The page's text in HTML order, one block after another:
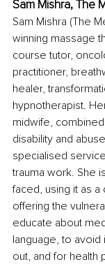
Sam Mishra, The
Sam Mishra (The
winning massage
course tutor,
practitioner,
healer,
hypnotherapist.
midwife,
disability and
specialised
trauma work. She
faced, using it as
offering the
educate about
language, to
out, and for health